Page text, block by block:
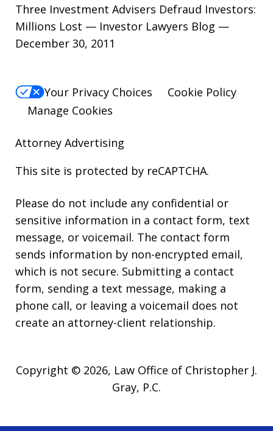
Three Investment Advisers Defraud Investors:
Millions Lost — Investor Lawyers Blog —
December 30, 2011
Your Privacy Choices
Cookie Policy
Manage Cookies
Attorney Advertising
This site is protected by reCAPTCHA.
Please do not include any confidential or
sensitive information in a contact form, text
message, or voicemail. The contact form
sends information by non-encrypted email,
which is not secure. Submitting a contact
form, sending a text message, making a
phone call, or leaving a voicemail does not
create an attorney-client relationship.
Copyright © 2026, Law Office of Christopher J.
Gray, P.C.